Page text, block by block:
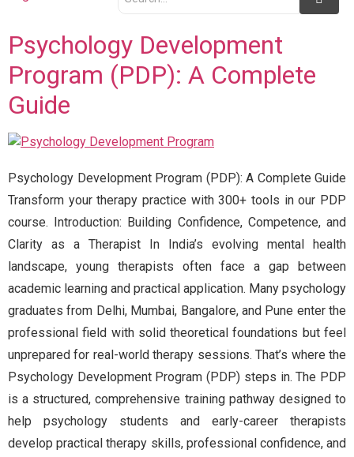
Psychology Development
Program (PDP): A Complete
Guide
Psychology Development Program (PDP): A Complete Guide
Transform your therapy practice with 300+ tools in our PDP
course. Introduction: Building Confidence, Competence, and
Clarity as a Therapist In India’s evolving mental health
landscape, young therapists often face a gap between
academic learning and practical application. Many psychology
graduates from Delhi, Mumbai, Bangalore, and Pune enter the
professional field with solid theoretical foundations but feel
unprepared for real-world therapy sessions. That’s where the
Psychology Development Program (PDP) steps in. The PDP
is a structured, comprehensive training pathway designed to
help psychology students and early-career therapists
develop practical therapy skills, professional confidence, and